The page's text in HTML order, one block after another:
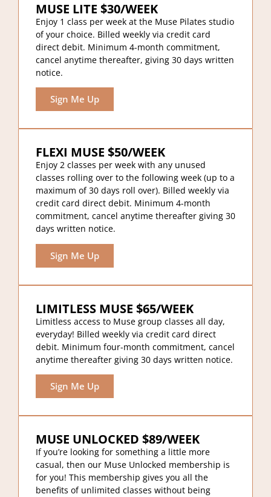
MUSE LITE $30/WEEK
Enjoy 1 class per week at the Muse Pilates studio
of your choice. Billed weekly via credit card
direct debit. Minimum 4-month commitment,
cancel anytime thereafter, giving 30 days written
notice.
Sign Me Up
FLEXI MUSE $50/WEEK
Enjoy 2 classes per week with any unused
classes rolling over to the following week (up to a
maximum of 30 days roll over). Billed weekly via
credit card direct debit. Minimum 4-month
commitment, cancel anytime thereafter giving 30
days written notice.
Sign Me Up
LIMITLESS MUSE $65/WEEK
Limitless access to Muse group classes all day,
everyday! Billed weekly via credit card direct
debit. Minimum four-month commitment, cancel
anytime thereafter giving 30 days written notice.
Sign Me Up
MUSE UNLOCKED $89/WEEK
If you’re looking for something a little more
casual, then our Muse Unlocked membership is
for you! This membership gives you all the
benefits of unlimited classes without being